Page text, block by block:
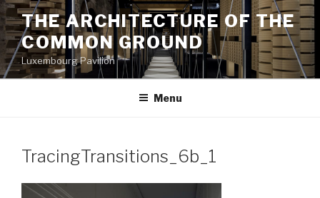
Aller
au
contenu
principal
THE ARCHITECTURE OF THE
COMMON GROUND
Luxembourg Pavilion
Menu
TracingTransitions_6b_1